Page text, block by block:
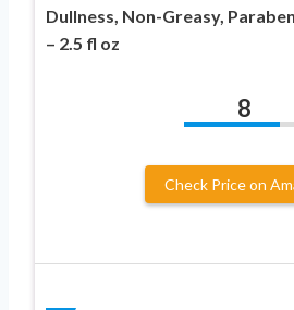
Dullness, Non-Greasy,
– 2.5 fl oz
8
Check Price on